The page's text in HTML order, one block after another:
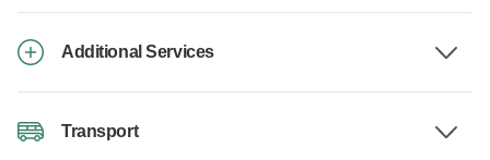
Additional Services
Transport